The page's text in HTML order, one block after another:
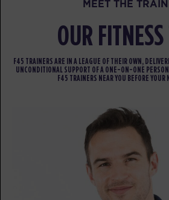
10:45
AM
Heroes
Kaprice
BOOK
- NO CLASSES
MONDAY 17 AUG - NO CLASSES
TUESDAY 18 AUG - NO CLASSES
WEDNESDAY 19 AUG - NO
MEET THE
OUR FITNESS
F45 TRAINERS ARE IN A LEAGUE OF THEIR OWN,
UNCONDITIONAL SUPPORT OF A ONE-ON-ONE
F45 TRAINERS NEAR YOU BEFORE YOUR